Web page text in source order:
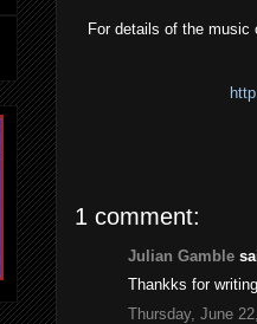
For details of the music
1 comment:
Julian Gamble
Thankks for
Thursday, June